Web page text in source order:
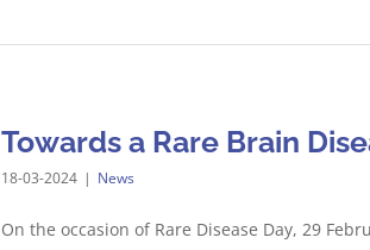
Towards a Rare Brain
18-03-2024 | News
On the occasion of Rare Disease Day, 29